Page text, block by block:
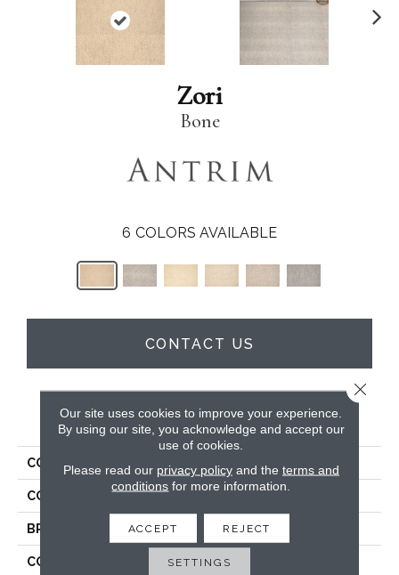
Zori
Bone
6 COLORS AVAILABLE
CONTACT US
PRODUCT ATTRIBUTES
COLLECTION Zori
COLOR
BRAND Antrim
CONSTRUCTION Hand-Loomed
Our site uses cookies to improve your experience.
By using our site, you acknowledge and accept our
use of cookies.
Please read our privacy policyand the terms and
conditions for more information.
ACCEPT REJECT
SETTINGS
Close